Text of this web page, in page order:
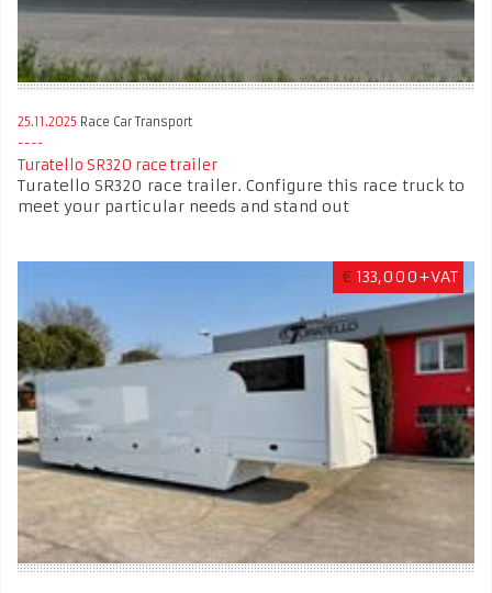
25.11.2025 Race Car Transport
Turatello SR320 race trailer
Turatello SR320 race trailer. Configure this race truck to
meet your particular needs and stand out
€ 133,000+VAT